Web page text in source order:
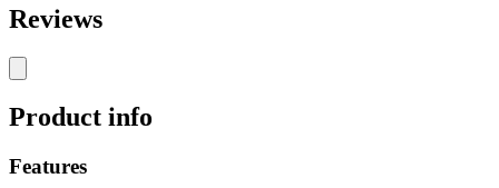
Reviews
Product info
Features